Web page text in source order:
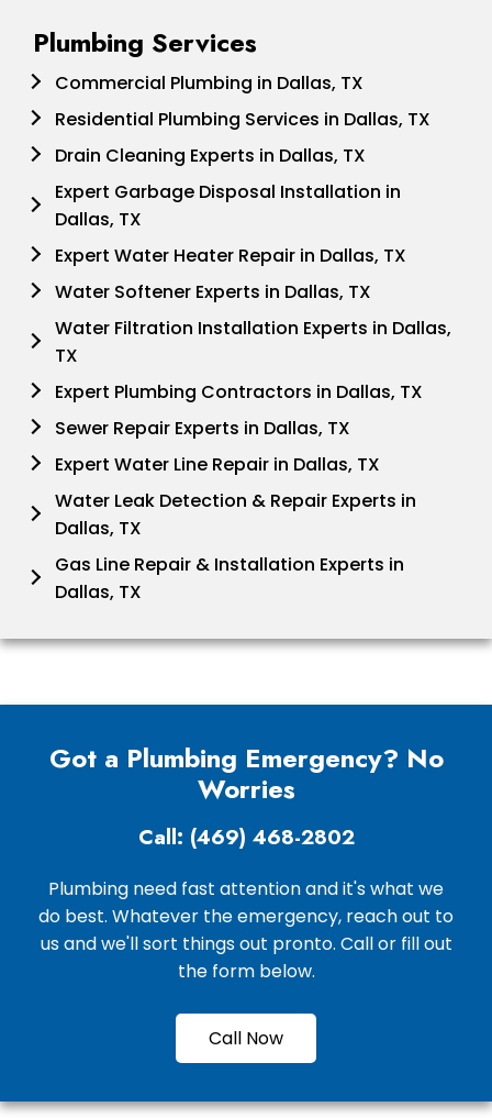
Plumbing Services
Commercial Plumbing in Dallas, TX
Residential Plumbing Services in Dallas, TX
Drain Cleaning Experts in Dallas, TX
Expert Garbage Disposal Installation in
Dallas, TX
Expert Water Heater Repair in Dallas, TX
Water Softener Experts in Dallas, TX
Water Filtration Installation Experts in Dallas,
TX
Expert Plumbing Contractors in Dallas, TX
Sewer Repair Experts in Dallas, TX
Expert Water Line Repair in Dallas, TX
Water Leak Detection & Repair Experts in
Dallas, TX
Gas Line Repair & Installation Experts in
Dallas, TX
Got a Plumbing Emergency? No
Worries
Call: (469) 468-2802
Plumbing need fast attention and it's what we
do best. Whatever the emergency, reach out to
us and we'll sort things out pronto. Call or fill out
the form below.
Call Now